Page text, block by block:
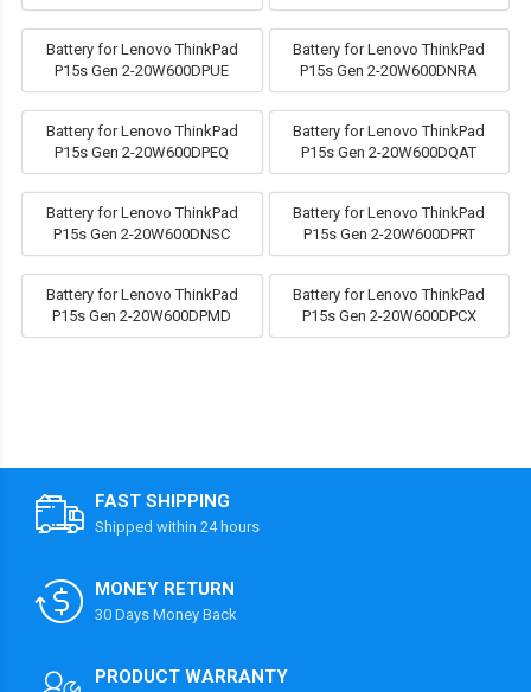
Battery for Lenovo ThinkPad
P15s Gen 2-20W600DPUE
Battery for Lenovo ThinkPad
P15s Gen 2-20W600DNRA
Battery for Lenovo ThinkPad
P15s Gen 2-20W600DPEQ
Battery for Lenovo ThinkPad
P15s Gen 2-20W600DQAT
Battery for Lenovo ThinkPad
P15s Gen 2-20W600DNSC
Battery for Lenovo ThinkPad
P15s Gen 2-20W600DPRT
Battery for Lenovo ThinkPad
P15s Gen 2-20W600DPMD
Battery for Lenovo ThinkPad
P15s Gen 2-20W600DPCX
FAST SHIPPING
Shipped within 24 hours
MONEY RETURN
30 Days Money Back
PRODUCT WARRANTY